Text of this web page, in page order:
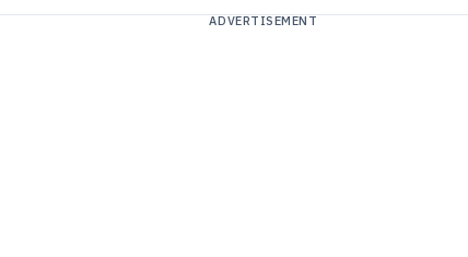
ADVERTISEMENT